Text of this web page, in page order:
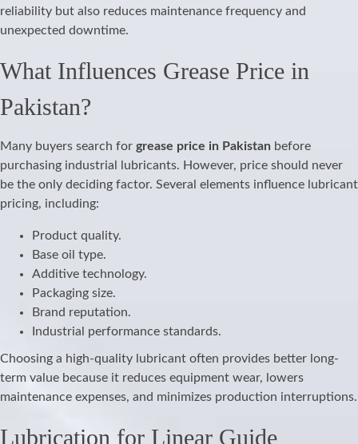
reliability but also reduces maintenance frequency and
unexpected downtime.
What Influences Grease Price in
Pakistan?
Many buyers search for grease price in Pakistan before
purchasing industrial lubricants. However, price should never
be the only deciding factor. Several elements influence lubricant
pricing, including:
Product quality.
Base oil type.
Additive technology.
Packaging size.
Brand reputation.
Industrial performance standards.
Choosing a high-quality lubricant often provides better long-
term value because it reduces equipment wear, lowers
maintenance expenses, and minimizes production interruptions.
Lubrication for Linear Guide